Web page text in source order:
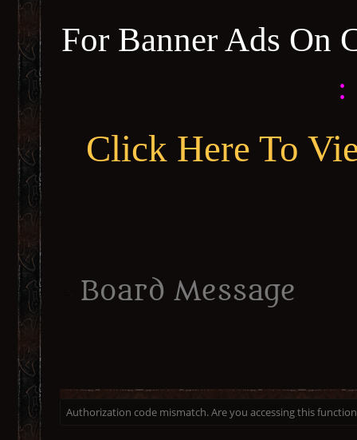
For Banner Ads On
:
Click Here To
Board Message
Authorization code mismatch. Are you accessing this